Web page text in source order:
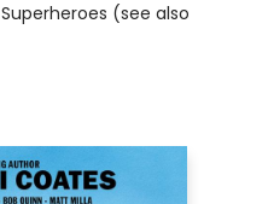
Superheroes (see also